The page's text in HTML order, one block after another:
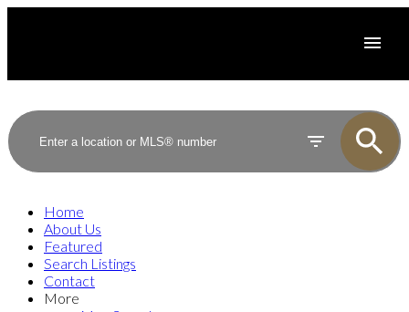
Home
About Us
Featured
Search Listings
Contact
More